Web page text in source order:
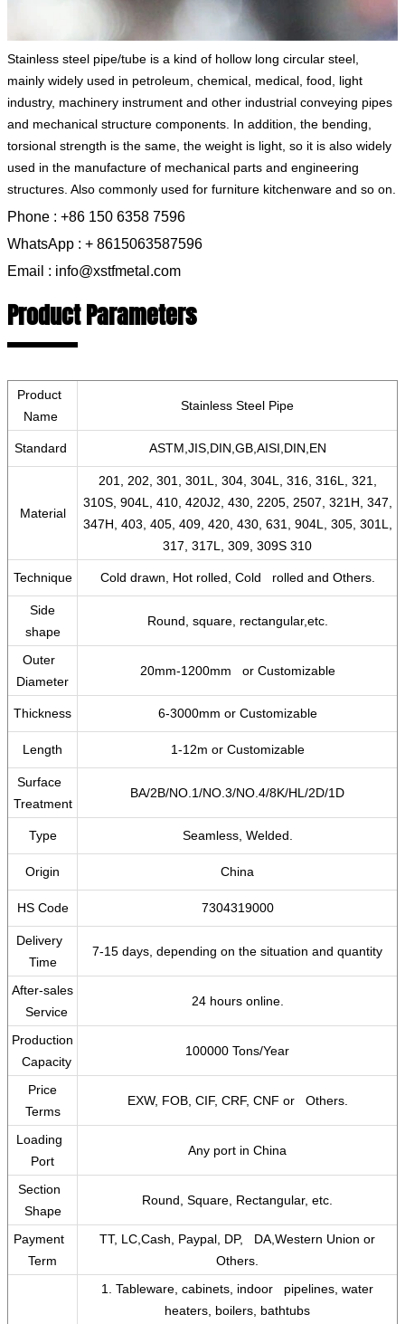
Stainless steel pipe/tube is a kind of hollow long circular steel,
mainly widely used in petroleum, chemical, medical, food, light
industry, machinery instrument and other industrial conveying pipes
and mechanical structure components. In addition, the bending,
torsional strength is the same, the weight is light, so it is also widely
used in the manufacture of mechanical parts and engineering
structures. Also commonly used for furniture kitchenware and so on.
Phone : +86 150 6358 7596
WhatsApp : + 8615063587596
Email : info@xstfmetal.com
Product Parameters
Product
Name
Stainless Steel Pipe
Standard ASTM,JIS,DIN,GB,AISI,DIN,EN
Material
201, 202, 301, 301L, 304, 304L, 316, 316L, 321,
310S, 904L, 410, 420J2, 430, 2205, 2507, 321H, 347,
347H, 403, 405, 409, 420, 430, 631, 904L, 305, 301L,
317, 317L, 309, 309S 310
Technique Cold drawn, Hot rolled, Cold rolled and Others.
Side
shape
Round, square, rectangular,etc.
Outer
Diameter
20mm-1200mm or Customizable
Thickness 6-3000mm or Customizable
Length 1-12m or Customizable
Surface
Treatment
BA/2B/NO.1/NO.3/NO.4/8K/HL/2D/1D
Type Seamless, Welded.
Origin China
HS Code 7304319000
Delivery
Time
7-15 days, depending on the situation and quantity
After-sales
Service
24 hours online.
Production
Capacity
100000 Tons/Year
Price
Terms
EXW, FOB, CIF, CRF, CNF or Others.
Loading
Port
Any port in China
Section
Shape
Round, Square, Rectangular, etc.
Payment
Term
TT, LC,Cash, Paypal, DP, DA,Western Union or
Others.
1. Tableware, cabinets, indoor pipelines, water
heaters, boilers, bathtubs